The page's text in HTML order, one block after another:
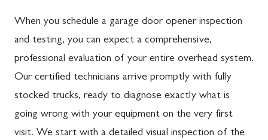
When you schedule a garage door opener inspection
and testing, you can expect a comprehensive,
professional evaluation of your entire overhead system.
Our certified technicians arrive promptly with fully
stocked trucks, ready to diagnose exactly what is
going wrong with your equipment on the very first
visit. We start with a detailed visual inspection of the